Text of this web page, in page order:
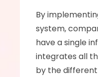
By
system,
have a single
integrates all
by the